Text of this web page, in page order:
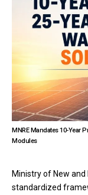
MNRE Mandates 10-Year
Modules
Ministry of New and
standardized